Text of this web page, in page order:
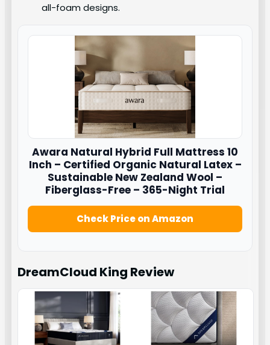
all-foam designs.
Awara Natural Hybrid Full Mattress 10
Inch – Certified Organic Natural Latex –
Sustainable New Zealand Wool –
Fiberglass-Free – 365-Night Trial
Check Price on Amazon
DreamCloud King Review